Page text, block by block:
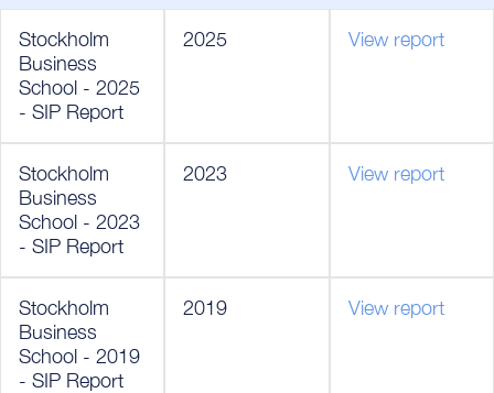
Stockholm
Business
School - 2025
- SIP Report
2025 View report
Stockholm
Business
School - 2023
- SIP Report
2023 View report
Stockholm
Business
School - 2019
- SIP Report
2019 View report